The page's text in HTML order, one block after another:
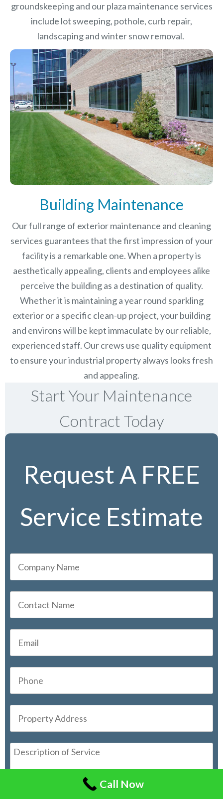
groundskeeping and our plaza maintenance services
include lot sweeping, pothole, curb repair,
landscaping and winter snow removal.
Building Maintenance
Our full range of exterior maintenance and cleaning
services guarantees that the first impression of your
facility is a remarkable one. When a property is
aesthetically appealing, clients and employees alike
perceive the building as a destination of quality.
Whether it is maintaining a year round sparkling
exterior or a specific clean-up project, your building
and environs will be kept immaculate by our reliable,
experienced staff. Our crews use quality equipment
to ensure your industrial property always looks fresh
and appealing.
Start Your Maintenance
Contract Today
Request A FREE
Service Estimate
Call Now